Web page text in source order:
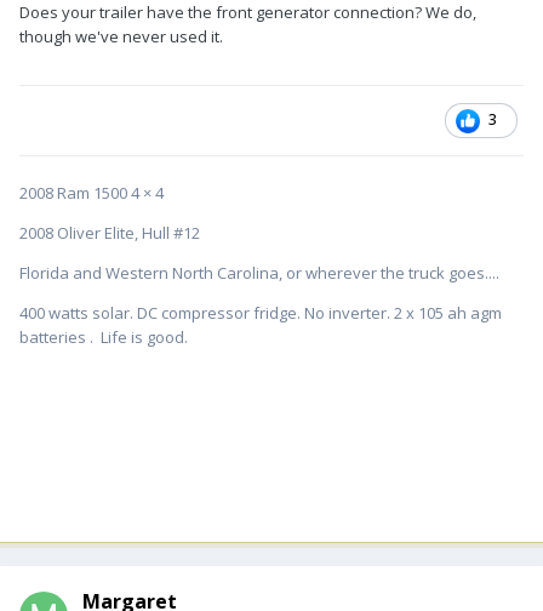
Does your trailer have the front generator connection? We do,
though we've never used it.
3
2008 Ram 1500 4 × 4
2008 Oliver Elite, Hull #12
Florida and Western North Carolina, or wherever the truck goes....
400 watts solar. DC compressor fridge. No inverter. 2 x 105 ah agm
batteries . Life is good.
Margaret